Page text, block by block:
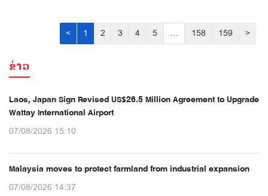
< 1 2 3 4 5 … 158 159 >
ຂ່າວ
Laos, Japan Sign Revised US$26.5 Million Agreement to Upgrade
Wattay International Airport
07/08/2026 15:10
Malaysia moves to protect farmland from industrial expansion
07/08/2026 14:37